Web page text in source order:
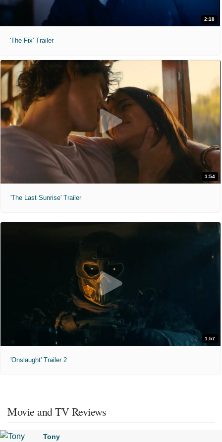
2:18
'The Fix' Trailer
1:54
'The Last Sunrise' Trailer
1:57
'Onslaught' Trailer 2
Movie and TV Reviews
Tony